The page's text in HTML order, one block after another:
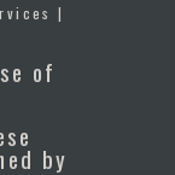
|
of
by